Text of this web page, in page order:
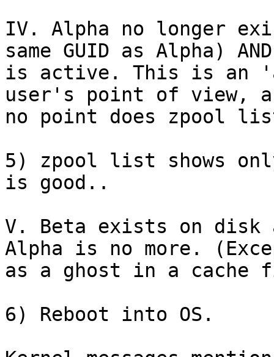
IV. Alpha no longer
same GUID as Alpha) AND
is active. This is an
user's point of view,
no point does zpool
5) zpool list shows
is good..
V. Beta exists on disk
Alpha is no more.
as a ghost in a cache
6) Reboot into OS.